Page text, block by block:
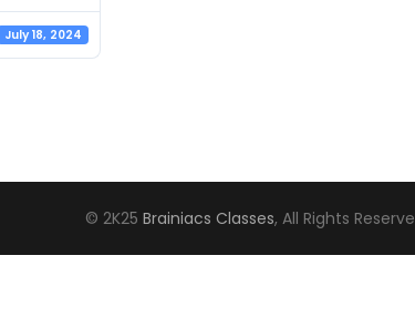
July 18, 2024
© 2K25 Brainiacs Classes, All Rights